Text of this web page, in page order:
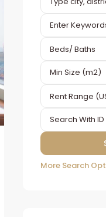
Beds/ Baths
Rent Range
More Search